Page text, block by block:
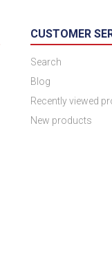
CUSTOMER
Search
Blog
Recently viewed
New products